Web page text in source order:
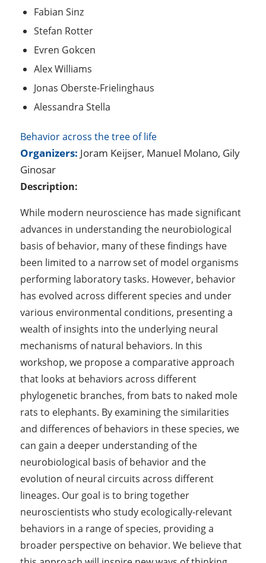
Fabian Sinz
Stefan Rotter
Evren Gokcen
Alex Williams
Jonas Oberste-Frielinghaus
Alessandra Stella
Behavior across the tree of life
Organizers: Joram Keijser, Manuel Molano, Gily
Ginosar
Description:
While modern neuroscience has made significant
advances in understanding the neurobiological
basis of behavior, many of these findings have
been limited to a narrow set of model organisms
performing laboratory tasks. However, behavior
has evolved across different species and under
various environmental conditions, presenting a
wealth of insights into the underlying neural
mechanisms of natural behaviors. In this
workshop, we propose a comparative approach
that looks at behaviors across different
phylogenetic branches, from bats to naked mole
rats to elephants. By examining the similarities
and differences of behaviors in these species, we
can gain a deeper understanding of the
neurobiological basis of behavior and the
evolution of neural circuits across different
lineages. Our goal is to bring together
neuroscientists who study ecologically-relevant
behaviors in a range of species, providing a
broader perspective on behavior. We believe that